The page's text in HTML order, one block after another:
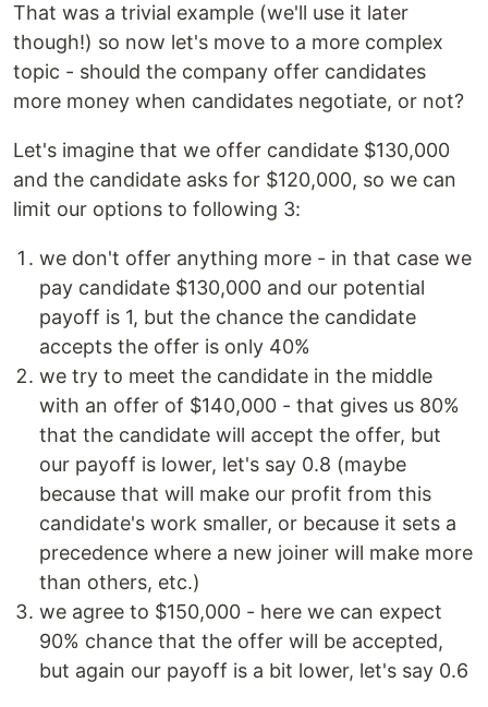
That was a trivial example (we'll use it later
though!) so now let's move to a more complex
topic - should the company offer candidates
more money when candidates negotiate, or not?
Let's imagine that we offer candidate $130,000
and the candidate asks for $120,000, so we can
limit our options to following 3:
we don't offer anything more - in that case we
pay candidate $130,000 and our potential
payoff is 1, but the chance the candidate
accepts the offer is only 40%
we try to meet the candidate in the middle
with an offer of $140,000 - that gives us 80%
that the candidate will accept the offer, but
our payoff is lower, let's say 0.8 (maybe
because that will make our profit from this
candidate's work smaller, or because it sets a
precedence where a new joiner will make more
than others, etc.)
we agree to $150,000 - here we can expect
90% chance that the offer will be accepted,
but again our payoff is a bit lower, let's say 0.6